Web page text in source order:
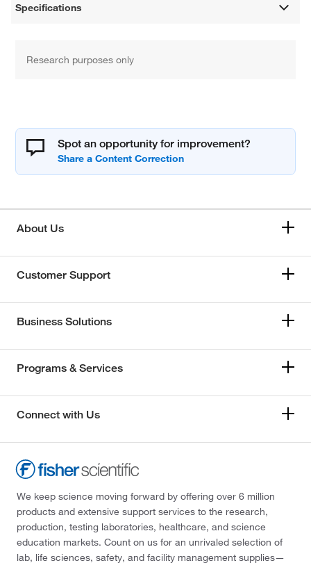
Specifications
Research purposes only
Spot an opportunity for improvement?
About Us
Customer Support
Business Solutions
Programs & Services
Connect with Us
We keep science moving forward by offering over 6 million
products and extensive support services to the research,
production, testing laboratories, healthcare, and science
education markets. Count on us for an unrivaled selection of
lab, life sciences, safety, and facility management supplies—